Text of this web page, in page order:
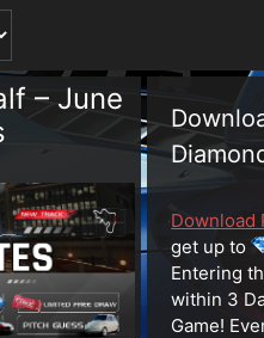
– June
Download
get up to
Entering
within 3
Game!